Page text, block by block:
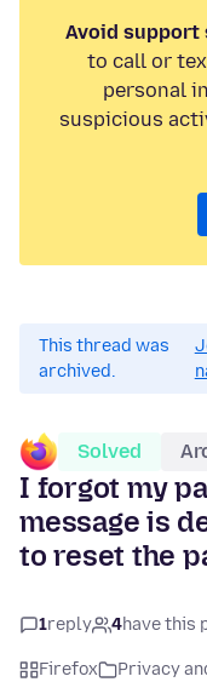
Avoid support
to call or
personal
suspicious
This thread was
archived.
Solved
I forgot my
message is
to reset the
1reply 4have this
Firefox Privacy